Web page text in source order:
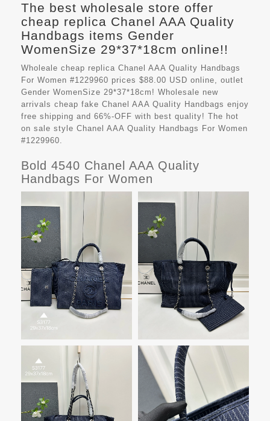
The best wholesale store offer
cheap replica Chanel AAA Quality
Handbags items Gender
WomenSize 29*37*18cm online!!
Wholeale cheap replica Chanel AAA Quality Handbags
For Women #1229960 prices $88.00 USD online, outlet
Gender WomenSize 29*37*18cm! Wholesale new
arrivals cheap fake Chanel AAA Quality Handbags enjoy
free shipping and 66%-OFF with best quality! The hot
on sale style Chanel AAA Quality Handbags For Women
#1229960.
Bold 4540 Chanel AAA Quality
Handbags For Women